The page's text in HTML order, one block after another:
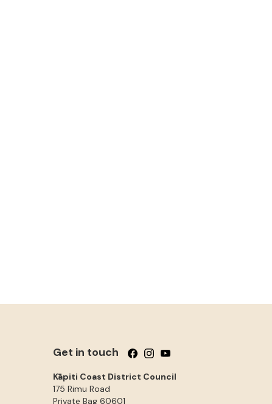
Get in touch Follow us on Facebook
Follow us on Instagram
Follow us on YouTube
Kāpiti Coast District Council
175 Rimu Road
Private Bag 60601